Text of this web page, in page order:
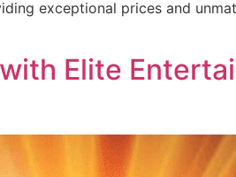
exceptional prices and
Elite